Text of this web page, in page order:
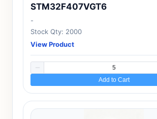
STM32F407VGT6
-
Stock Qty: 2000
View Product
Add to Cart